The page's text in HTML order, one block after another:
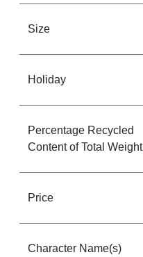
Size
Holiday
Percentage Recycled
Content of Total Weight
Price
Character Name(s)